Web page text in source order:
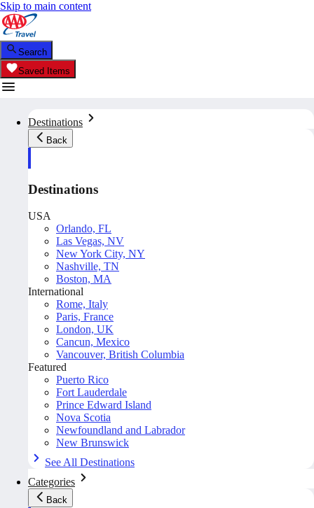
Skip to main content
Search
Saved Items
Destinations
Back
Destinations
USA
Orlando, FL
Las Vegas, NV
New York City, NY
Nashville, TN
Boston, MA
International
Rome, Italy
Paris, France
London, UK
Cancun, Mexico
Vancouver, British Columbia
Featured
Puerto Rico
Fort Lauderdale
Prince Edward Island
Nova Scotia
Newfoundland and Labrador
New Brunswick
See All Destinations
Categories
Back